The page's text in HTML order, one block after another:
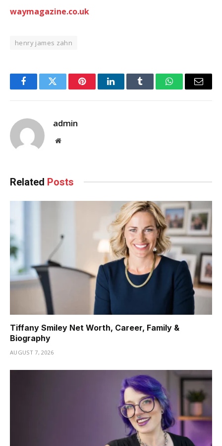
waymagazine.co.uk
henry james zahn
FacebookTwitter PinterestLinkedInTumblr WhatsAppEmail
admin
Website
Related Posts
Tiffany Smiley Net Worth, Career, Family &
Biography
AUGUST 7, 2026